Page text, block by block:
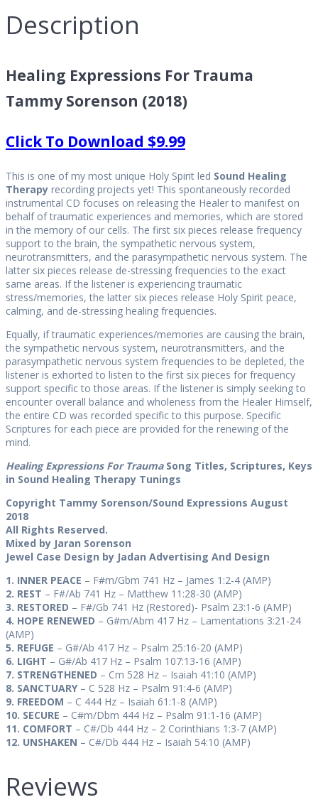
Description
Healing Expressions For Trauma
Tammy Sorenson (2018)
Click To Download $9.99
This is one of my most unique Holy Spirit led Sound Healing
Therapy recording projects yet! This spontaneously recorded
instrumental CD focuses on releasing the Healer to manifest on
behalf of traumatic experiences and memories, which are stored
in the memory of our cells. The first six pieces release frequency
support to the brain, the sympathetic nervous system,
neurotransmitters, and the parasympathetic nervous system. The
latter six pieces release de-stressing frequencies to the exact
same areas. If the listener is experiencing traumatic
stress/memories, the latter six pieces release Holy Spirit peace,
calming, and de-stressing healing frequencies.
Equally, if traumatic experiences/memories are causing the brain,
the sympathetic nervous system, neurotransmitters, and the
parasympathetic nervous system frequencies to be depleted, the
listener is exhorted to listen to the first six pieces for frequency
support specific to those areas. If the listener is simply seeking to
encounter overall balance and wholeness from the Healer Himself,
the entire CD was recorded specific to this purpose. Specific
Scriptures for each piece are provided for the renewing of the
mind.
Healing Expressions For TraumaSong Titles, Scriptures, Keys
in Sound Healing Therapy Tunings
Copyright Tammy Sorenson/Sound Expressions August
2018
All Rights Reserved.
Mixed by Jaran Sorenson
Jewel Case Design by Jadan Advertising And Design
1. INNER PEACE – F#m/Gbm 741 Hz – James 1:2-4 (AMP)
2. REST – F#/Ab 741 Hz – Matthew 11:28-30 (AMP)
3. RESTORED – F#/Gb 741 Hz (Restored)- Psalm 23:1-6 (AMP)
4. HOPE RENEWED – G#m/Abm 417 Hz – Lamentations 3:21-24
(AMP)
5. REFUGE – G#/Ab 417 Hz – Psalm 25:16-20 (AMP)
6. LIGHT – G#/Ab 417 Hz – Psalm 107:13-16 (AMP)
7. STRENGTHENED – Cm 528 Hz – Isaiah 41:10 (AMP)
8. SANCTUARY– C 528 Hz – Psalm 91:4-6 (AMP)
9. FREEDOM – C 444 Hz – Isaiah 61:1-8 (AMP)
10. SECURE – C#m/Dbm 444 Hz – Psalm 91:1-16 (AMP)
11. COMFORT – C#/Db 444 Hz – 2 Corinthians 1:3-7 (AMP)
12. UNSHAKEN – C#/Db 444 Hz – Isaiah 54:10 (AMP)
Reviews